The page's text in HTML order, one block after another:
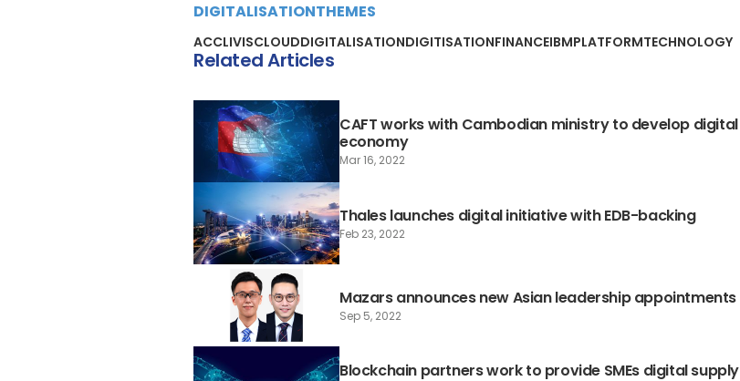
DIGITALISATIONTHEMES
ACCLIVISCLOUDDIGITALISATIONDIGITISATIONFINANCEIBMPLATFORMTECHNOLOGY
Related Articles
CAFT works with Cambodian ministry to develop digital
economy
Mar 16, 2022
Thales launches digital initiative with EDB-backing
Feb 23, 2022
Mazars announces new Asian leadership appointments
Sep 5, 2022
Blockchain partners work to provide SMEs digital supply